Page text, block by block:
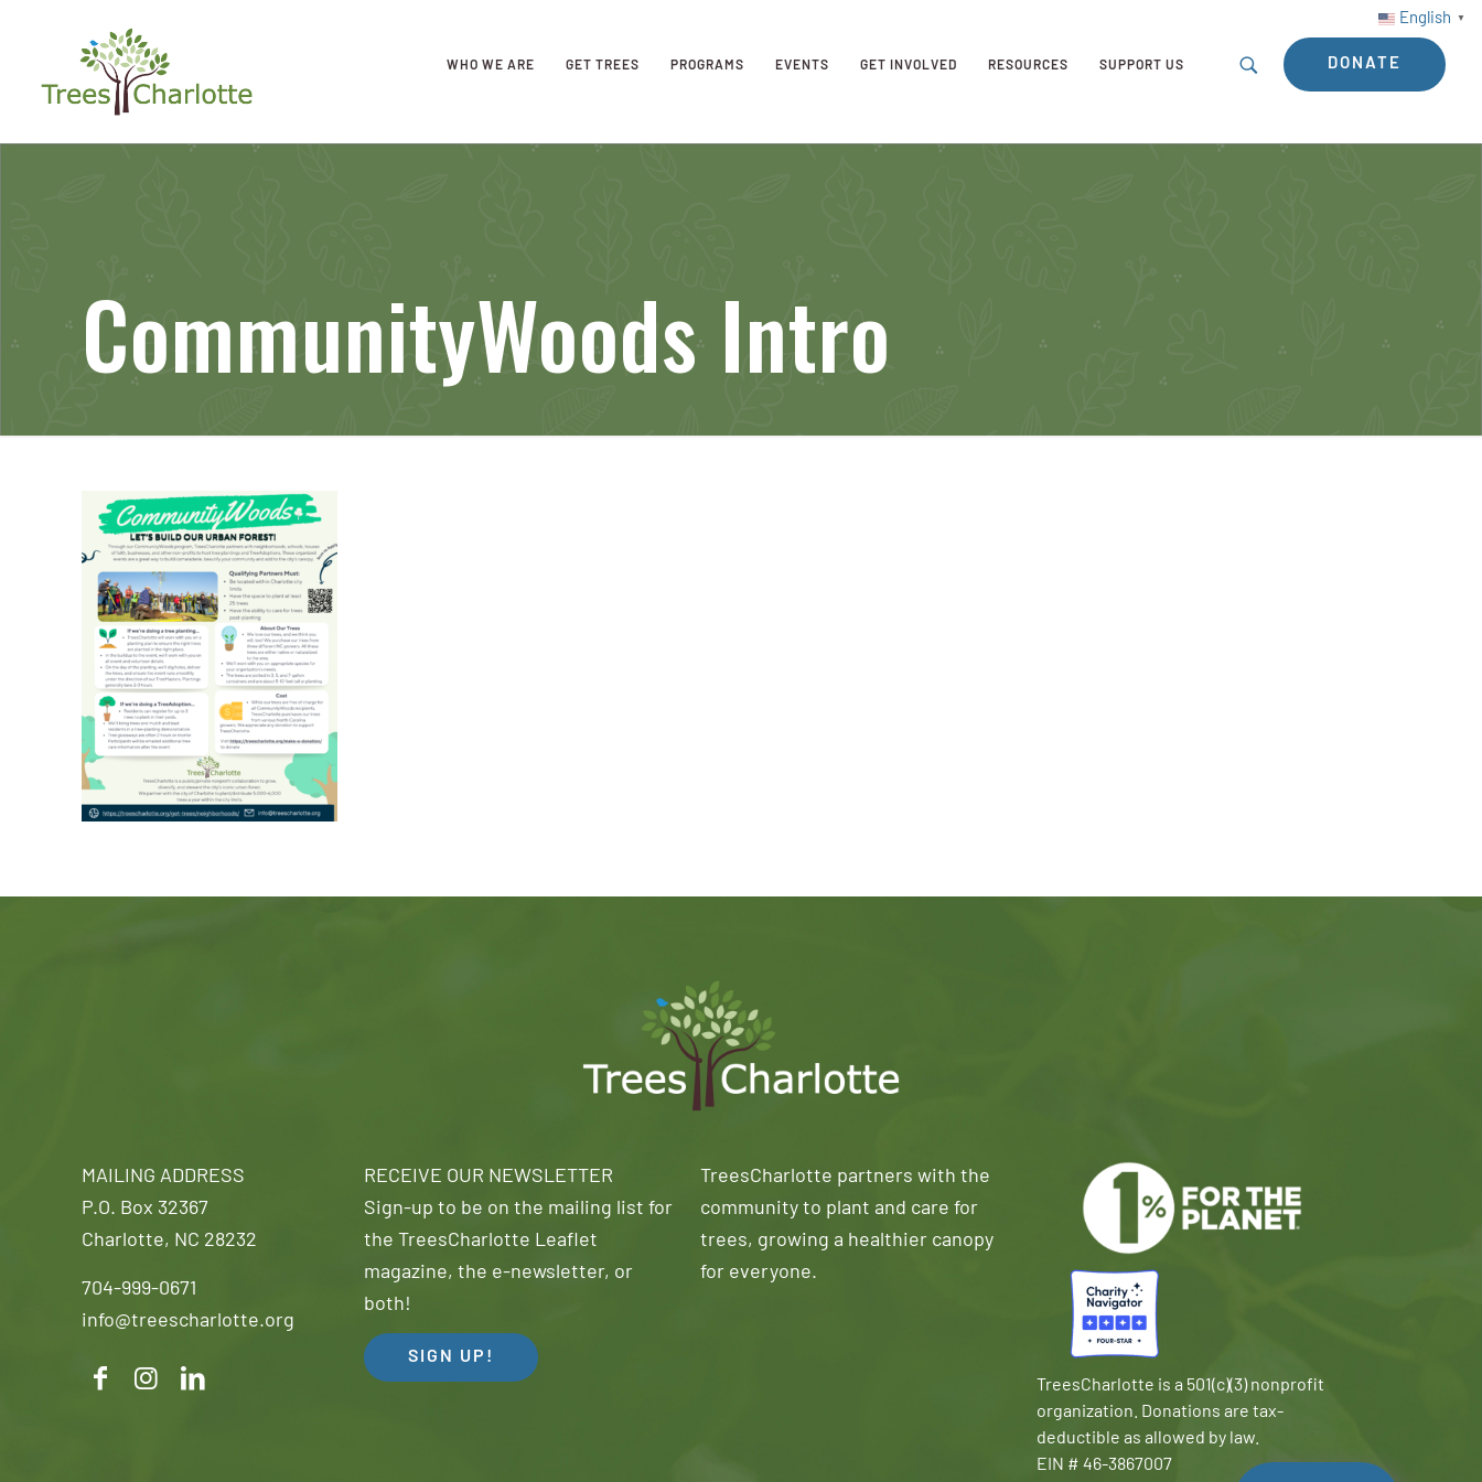
English ▼
WHO WE ARE GET TREES PROGRAMS EVENTS GET INVOLVED RESOURCES SUPPORT US DONATE
CommunityWoods Intro
MAILING ADDRESS
P.O. Box 32367
Charlotte, NC 28232
704-999-0671
info@treescharlotte.org
RECEIVE OUR NEWSLETTER
Sign-up to be on the mailing list for
the TreesCharlotte Leaflet
magazine, the e-newsletter, or
both!
SIGN UP!
TreesCharlotte partners with the
community to plant and care for
trees, growing a healthier canopy
for everyone.
TreesCharlotte is a 501(c)(3) nonprofit
organization. Donations are tax-
deductible as allowed by law.
EIN # 46-3867007